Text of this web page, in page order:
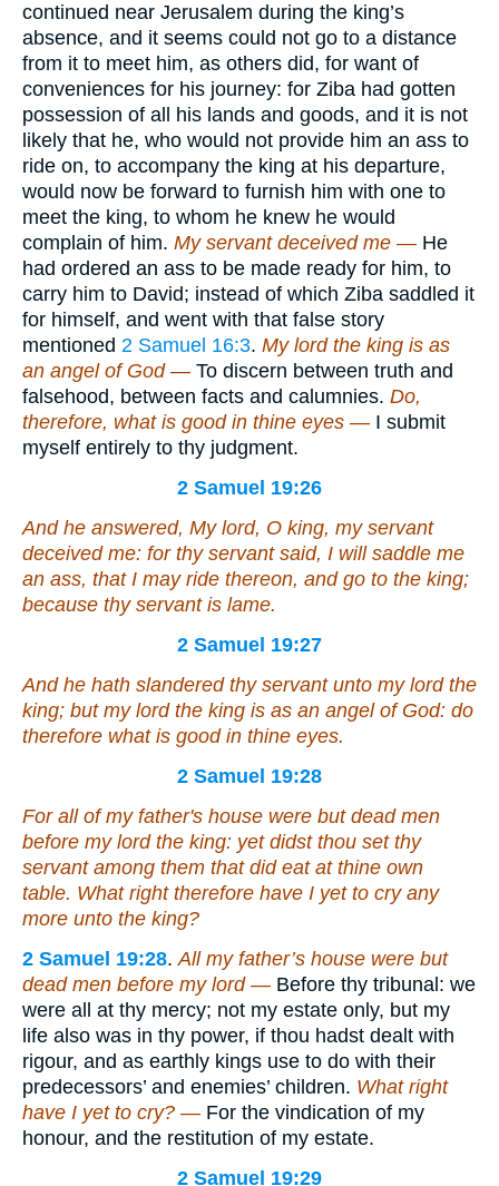
continued near Jerusalem during the king’s
absence, and it seems could not go to a distance
from it to meet him, as others did, for want of
conveniences for his journey: for Ziba had gotten
possession of all his lands and goods, and it is not
likely that he, who would not provide him an ass to
ride on, to accompany the king at his departure,
would now be forward to furnish him with one to
meet the king, to whom he knew he would
complain of him. My servant deceived me — He
had ordered an ass to be made ready for him, to
carry him to David; instead of which Ziba saddled it
for himself, and went with that false story
mentioned 2 Samuel 16:3. My lord the king is as
an angel of God — To discern between truth and
falsehood, between facts and calumnies. Do,
therefore, what is good in thine eyes — I submit
myself entirely to thy judgment.
2 Samuel 19:26
And he answered, My lord, O king, my servant
deceived me: for thy servant said, I will saddle me
an ass, that I may ride thereon, and go to the king;
because thy servant is lame.
2 Samuel 19:27
And he hath slandered thy servant unto my lord the
king; but my lord the king is as an angel of God: do
therefore what is good in thine eyes.
2 Samuel 19:28
For all ofmy father's house were but dead men
before my lord the king: yet didst thou set thy
servant among them that did eat at thine own
table. What right therefore have I yet to cry any
more unto the king?
2 Samuel 19:28.All my father’s house were but
dead men before my lord — Before thy tribunal: we
were all at thy mercy; not my estate only, but my
life also was in thy power, if thou hadst dealt with
rigour, and as earthly kings use to do with their
predecessors’ and enemies’ children. What right
have I yet to cry? — For the vindication of my
honour, and the restitution of my estate.
2 Samuel 19:29